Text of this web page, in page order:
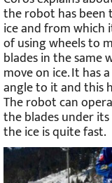
Coros explains
the robot has been
ice and from which
of using wheels to
blades in the same
move on ice. It has
angle to it and this
The robot can
the blades under its
the ice is quite fast.